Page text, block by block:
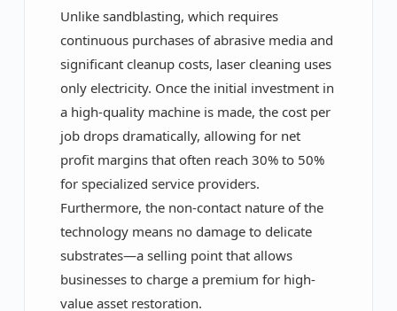
Unlike sandblasting, which requires
continuous purchases of abrasive media and
significant cleanup costs, laser cleaning uses
only electricity. Once the initial investment in
a high-quality machine is made, the cost per
job drops dramatically, allowing for net
profit margins that often reach 30% to 50%
for specialized service providers.
Furthermore, the non-contact nature of the
technology means no damage to delicate
substrates—a selling point that allows
businesses to charge a premium for high-
value asset restoration.